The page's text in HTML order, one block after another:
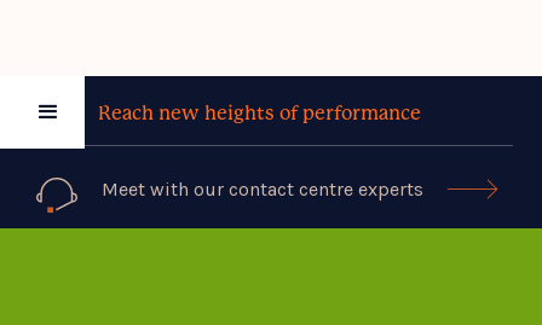
Reach new heights of performance
Meet with our contact centre experts 